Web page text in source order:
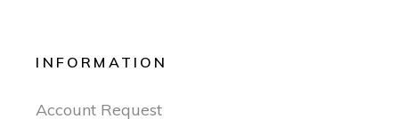
INFORMATION
Account Request